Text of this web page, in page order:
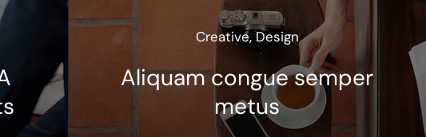
Creative,Design
Aliquam congue semper
metus